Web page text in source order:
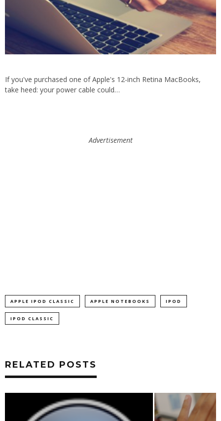
If you've purchased one of Apple's 12-inch Retina MacBooks,
take heed: your power cable could…
Advertisement
APPLE IPOD CLASSIC APPLE NOTEBOOKS IPOD
IPOD CLASSIC
RELATED POSTS